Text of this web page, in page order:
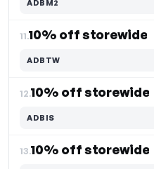
ADBM2
11.10% off storewide
ADBTW
12.10% off storewide
ADBIS
13.10% off storewide